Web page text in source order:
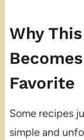
Why
Favorite
Some recipes
simple and